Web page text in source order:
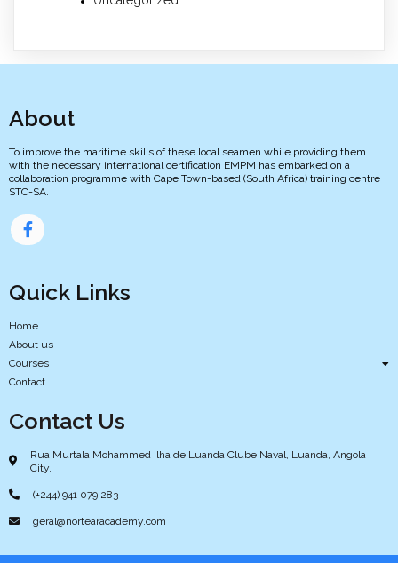
About
To improve the maritime skills of these local seamen while providing them
with the necessary international certification EMPM has embarked on a
collaboration programme with Cape Town-based (South Africa) training centre
STC-SA.
Quick Links
Home
About us
Courses
Contact
Contact Us
Rua Murtala Mohammed Ilha de Luanda Clube Naval, Luanda, Angola
City.
(+244) 941 079 283
geral@nortearacademy.com